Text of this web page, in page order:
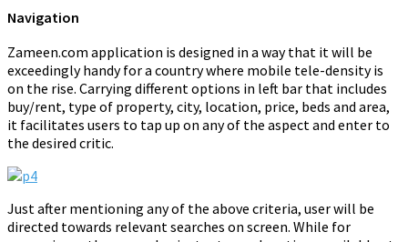
Navigation
Zameen.com application is designed in a way that it will be
exceedingly handy for a country where mobile tele-density is
on the rise. Carrying different options in left bar that includes
buy/rent, type of property, city, location, price, beds and area,
it facilitates users to tap up on any of the aspect and enter to
the desired critic.
Just after mentioning any of the above criteria, user will be
directed towards relevant searches on screen. While for